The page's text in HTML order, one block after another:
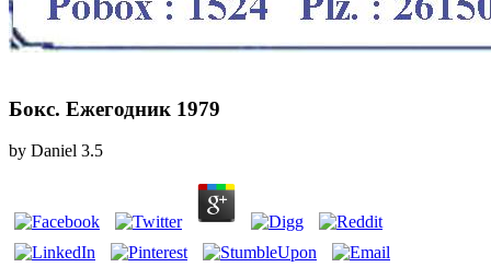
Бокс. Ежегодник 1979
by Daniel 3.5